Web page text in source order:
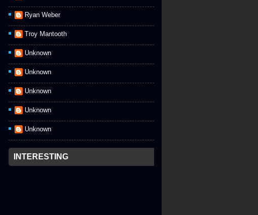
Ryan Weber
Troy Mantooth
Unknown
Unknown
Unknown
Unknown
Unknown
INTERESTING